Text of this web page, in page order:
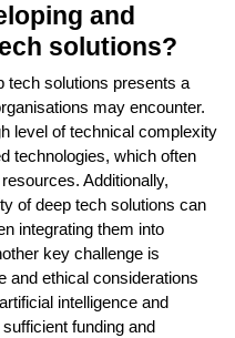
and
solutions?
tech solutions presents a
may encounter.
level of technical complexity
technologies, which often
Additionally,
of deep tech solutions can
integrating them into
key challenge is
and ethical considerations
intelligence and
funding and